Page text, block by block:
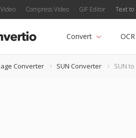
Compress Video GIF Editor Text to
Convert OCR
Converter SUN Converter SUN to